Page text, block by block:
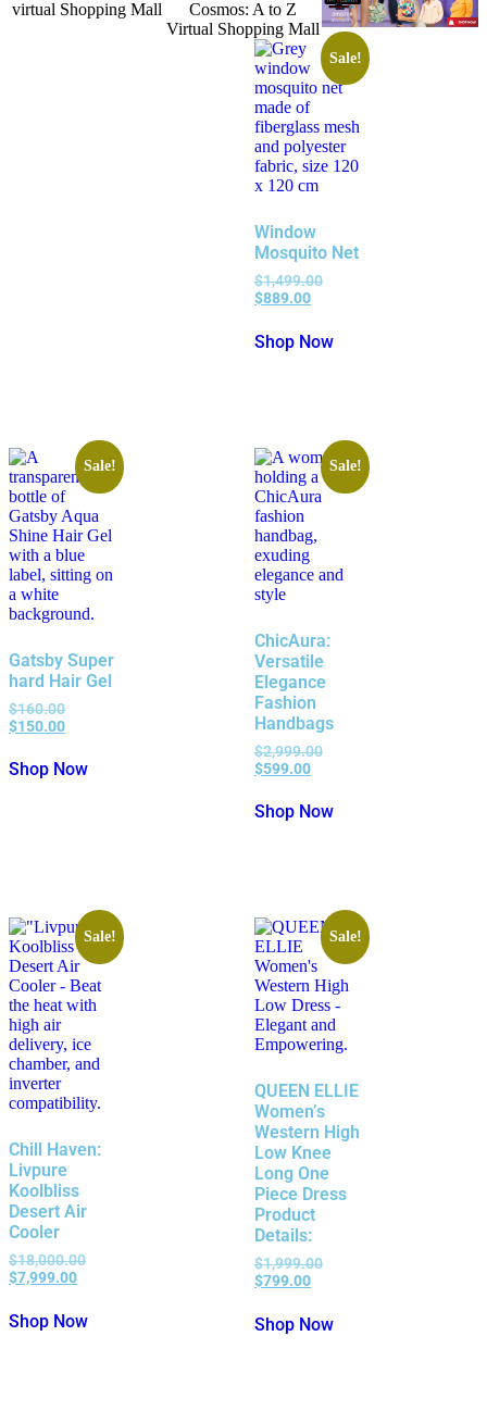
Sale!
Window
Mosquito Net
$1,499.00
$889.00
Shop Now
Sale!
Gatsby Super
hard Hair Gel
$160.00
$150.00
Shop Now
Sale!
ChicAura:
Versatile
Elegance
Fashion
Handbags
$2,999.00
$599.00
Shop Now
Sale!
Chill Haven:
Livpure
Koolbliss
Desert Air
Cooler
$18,000.00
$7,999.00
Shop Now
Sale!
QUEEN ELLIE
Women’s
Western High
Low Knee
Long One
Piece Dress
Product
Details:
$1,999.00
$799.00
Shop Now